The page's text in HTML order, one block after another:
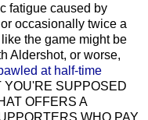
fatigue caused by
occasionally twice a
the game might be
Aldershot, or worse,
at half-time
YOU'RE SUPPOSED
OFFERS A
WHO PAY